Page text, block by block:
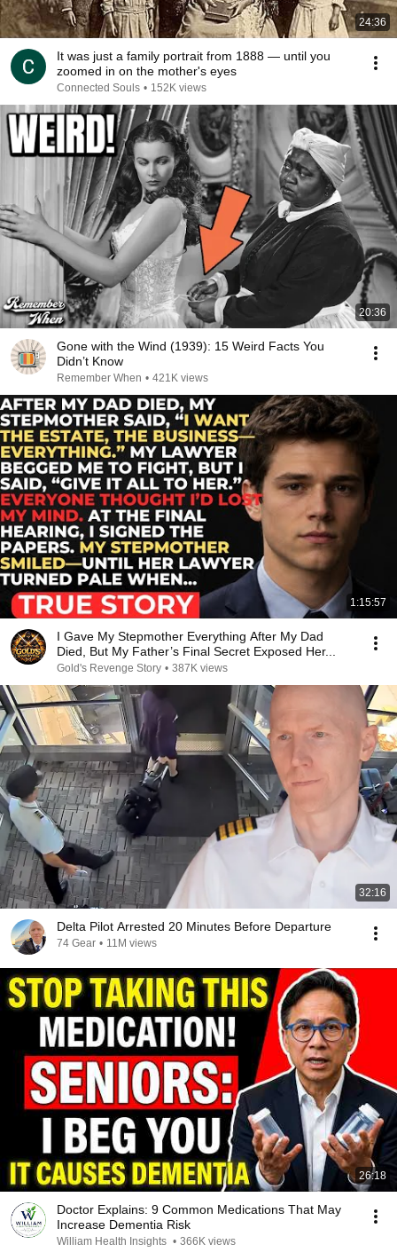
24:36
It was just a family portrait from 1888 — until you
zoomed in on the mother's eyes
Connected Souls • 152K views
20:36
Gone with the Wind (1939): 15 Weird Facts You
Didn’t Know
Remember When • 421K views
1:15:57
I Gave My Stepmother Everything After My Dad
Died, But My Father’s Final Secret Exposed Her...
Gold's Revenge Story • 387K views
32:16
Delta Pilot Arrested 20 Minutes Before Departure
74 Gear • 11M views
26:18
Doctor Explains: 9 Common Medications That May
Increase Dementia Risk
William Health Insights • 366K views